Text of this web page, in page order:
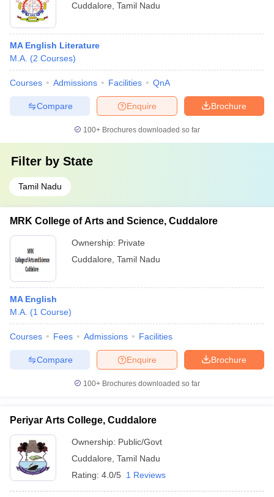
Cuddalore Tamil Nadu
MA English Literature
M.A. (2 Courses)
Courses Admissions Facilities QnA
Brochure
Enquire
Compare
100+ Brochures downloaded so far
Filter by State
Tamil Nadu
MRK College of Arts and Science, Cuddalore
Ownership: Private
Cuddalore Tamil Nadu
MA English
M.A. (1 Course)
Courses Fees Admissions Facilities
Brochure
Enquire
Compare
100+ Brochures downloaded so far
Periyar Arts College, Cuddalore
Ownership: Public/Govt
Cuddalore Tamil Nadu
Rating: 4.0/5 1 Reviews